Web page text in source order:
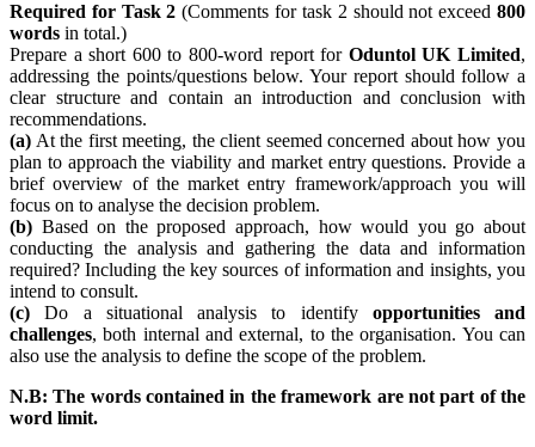
Required for Task 2(Comments for task 2 should not exceed800
words in total.)
Prepare a short 600 to 800-word report for Oduntol UK Limited,
addressing the points/questions below. Your report should follow a
clear structure and contain an introduction and conclusion with
recommendations.
(a) At the first meeting, the client seemed concerned about how you
plan to approach the viability and market entry questions. Provide a
brief overview of the market entry framework/approach you will
focus on to analyse the decision problem.
(b) Based on the proposed approach, how would you go about
conducting the analysis and gathering the data and information
required? Including the key sources of information and insights, you
intend to consult.
(c) Do a situational analysis to identify opportunities and
challenges, both internal and external, to the organisation. You can
also use the analysis to define the scope of the problem.
N.B: The words contained in the framework are not part of the
word limit.